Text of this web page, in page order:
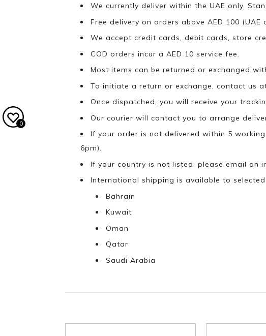
We currently deliver within the UAE only.
Free delivery on orders above AED 100 (UAE
We accept credit cards, debit cards, store
COD orders incur a AED 10 service fee.
Most items can be returned or exchanged
To initiate a return or exchange, contact us
Once dispatched, you will receive your
Our courier will contact you to arrange
If your order is not delivered within 5
6pm).
If your country is not listed, please email on
International shipping is available to
Bahrain
Kuwait
Oman
Qatar
Saudi Arabia
0